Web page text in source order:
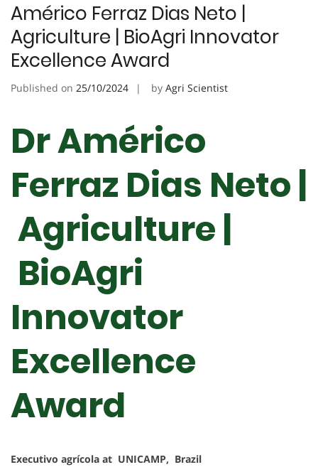
Américo Ferraz Dias Neto |
Agriculture | BioAgri Innovator
Excellence Award
Published on 25/10/2024 by Agri Scientist
Dr Américo
Ferraz Dias Neto |
Agriculture |
BioAgri
Innovator
Excellence
Award
Executivo agrícola at UNICAMP, Brazil